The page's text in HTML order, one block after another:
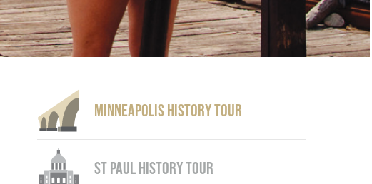
Minneapolis History Tour
St Paul History Tour